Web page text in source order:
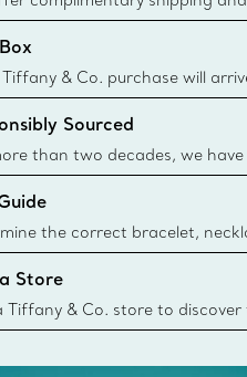
placed on the Canadian
Tiffany & Co. purchase will
Though this famed
Blue Boxes and bags are
sources and recycled
Sourced
than two decades, we
source the precious
More
the correct bracelet,
& Co. size guide.
Store
Tiffany & Co. store to
and more. Find Your